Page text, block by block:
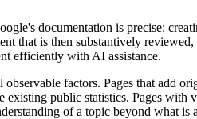
documentation is precise:
that is then substantively
efficiently with AI assistance.
factors. Pages that add
public statistics. Pages
of a topic beyond what